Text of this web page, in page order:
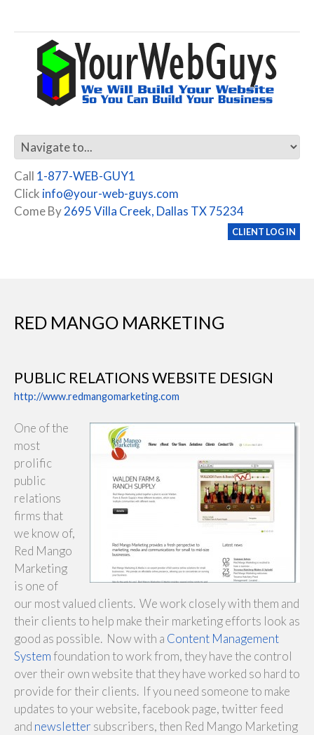
Call 1-877-WEB-GUY1
Click info@your-web-guys.com
Come By2695 Villa Creek, Dallas TX 75234
CLIENT LOG IN
RED MANGO MARKETING
PUBLIC RELATIONS WEBSITE DESIGN
http://www.redmangomarketing.com
One of the
most
prolific
public
relations
firms that
we know of,
Red Mango
Marketing
is one of
our most valued clients. We work closely with them and
their clients to help make their marketing efforts look as
good as possible. Now with a Content Management
Systemfoundation to work from, they have the control
over their own website that they have worked so hard to
provide for their clients. If you need someone to make
updates to your website, facebook page, twitter feed
and newsletter subscribers, then Red Mango Marketing